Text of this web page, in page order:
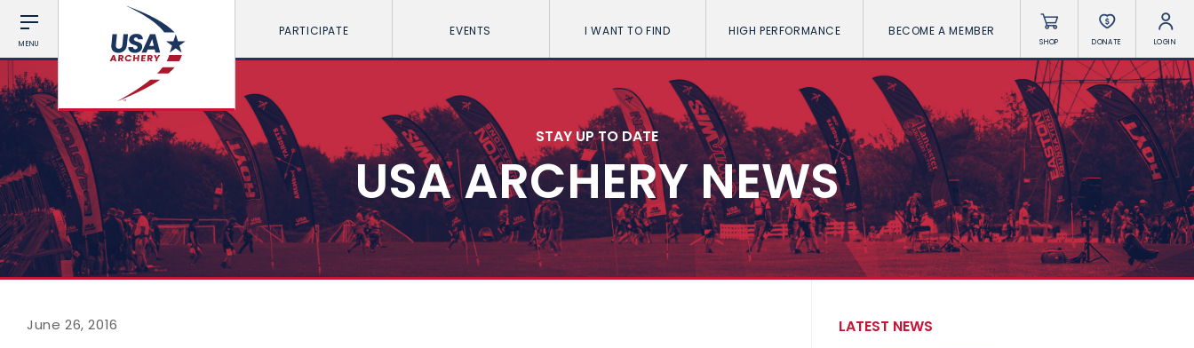
MENU
PARTICIPATE EVENTS I WANT TO FIND HIGH PERFORMANCE BECOME A MEMBER
SHOP DONATE LOGIN
STAY UP TO DATE
USA ARCHERY NEWS
June 26, 2016 LATEST NEWS